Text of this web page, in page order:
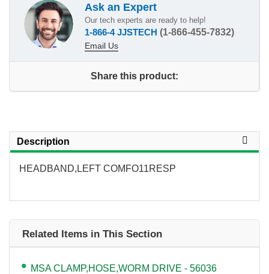
Ask an Expert
Our tech experts are ready to help!
1-866-4 JJSTECH (1-866-455-7832)
Email Us
Share this product:
Description
HEADBAND,LEFT COMFO11RESP
Related Items in This Section
MSA CLAMP,HOSE,WORM DRIVE - 56036